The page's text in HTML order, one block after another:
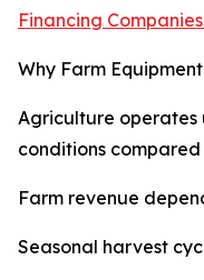
Financing
Why Farm
Agriculture operates
conditions
Farm revenue
Seasonal harvest